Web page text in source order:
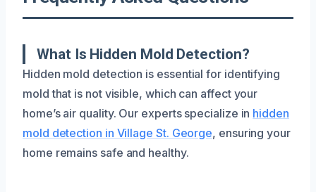
What Is Hidden Mold Detection?
Hidden mold detection is essential for identifying
mold that is not visible, which can affect your
home’s air quality. Our experts specialize in hidden
mold detection in Village St. George, ensuring your
home remains safe and healthy.